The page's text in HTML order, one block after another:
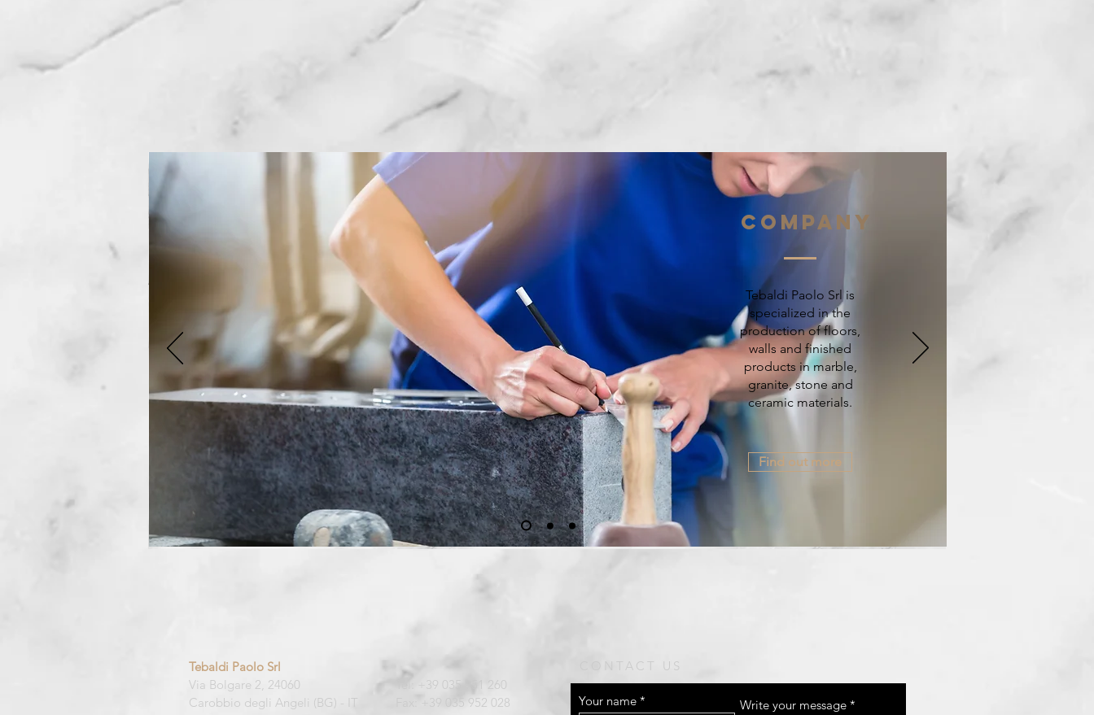
Company
Tebaldi Paolo Srl is
specialized in the
production of floors,
walls and finished
products in marble,
granite, stone and
ceramic materials.
Find out more
Tebaldi Paolo Srl
Via Bolgare 2, 24060
Carobbio degli Angeli (BG) - IT
+39 035 951 260
Fax: +39 035 952 028
CONTACT US
Your name Write your message